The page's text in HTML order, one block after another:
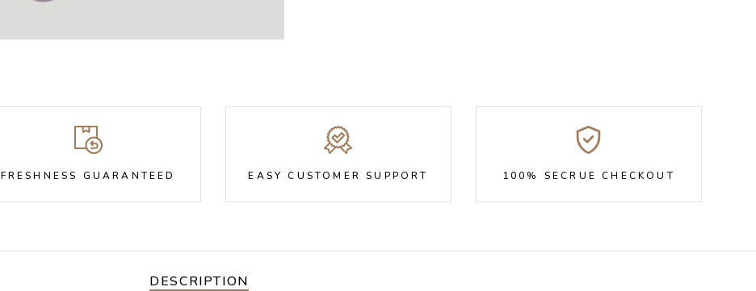
FRESHNESS GUARANTEED EASY CUSTOMER SUPPORT 100% SECRUE CHECKOUT
DESCRIPTION